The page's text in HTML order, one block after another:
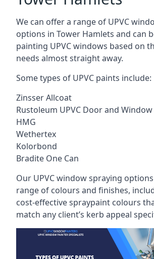
We can offer a range of UPVC
options in Tower Hamlets and can
painting UPVC windows based on
needs almost straight away.
Some types of UPVC paints include:
Zinsser Allcoat
Rustoleum UPVC Door and
HMG
Wethertex
Kolorbond
Bradite One Can
Our UPVC window spraying
range of colours and finishes,
cost-effective spraypaint colours
match any client’s kerb appeal